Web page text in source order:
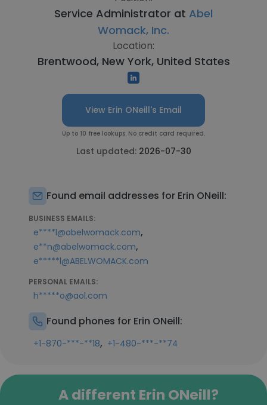
Service Administrator at Abel
Womack, Inc.
Location:
Brentwood, New York, United States
View Erin ONeill's Email
Up to 10 free lookups. No credit card required.
Last updated: 2026-07-30
Found email addresses for Erin ONeill:
BUSINESS EMAILS:
e****l@abelwomack.com,
e**n@abelwomack.com,
e*****l@ABELWOMACK.com
PERSONAL EMAILS:
h*****o@aol.com
Found phones for Erin ONeill:
+1-870-***-**18, +1-480-***-**74
A different Erin ONeill?